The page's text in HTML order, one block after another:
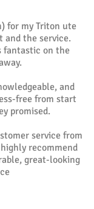
for my Triton ute
and the service.
fantastic on the
and
free from start
promised.
service from
recommend
great-looking